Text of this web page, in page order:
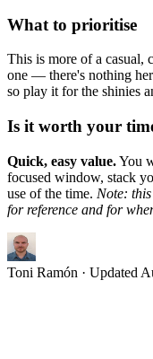
What to prioritise
This is more of a casual,
one — there's nothing
so play it for the shinies
Is it worth your
Quick, easy value.You
focused window, stack
use of the time. Note:
for reference and for
Toni Ramón · Updated